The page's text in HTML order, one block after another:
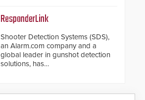
ResponderLink
Shooter Detection Systems (SDS),
an Alarm.com company and a
global leader in gunshot detection
solutions, has